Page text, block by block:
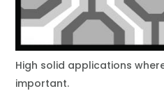
High solid applications
important.